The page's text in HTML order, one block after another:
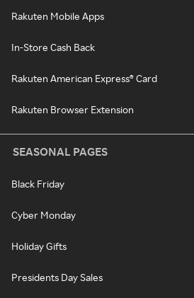
Rakuten Mobile Apps
In-Store Cash Back
Rakuten American Express® Card
Rakuten Browser Extension
SEASONAL PAGES
Black Friday
Cyber Monday
Holiday Gifts
Presidents Day Sales